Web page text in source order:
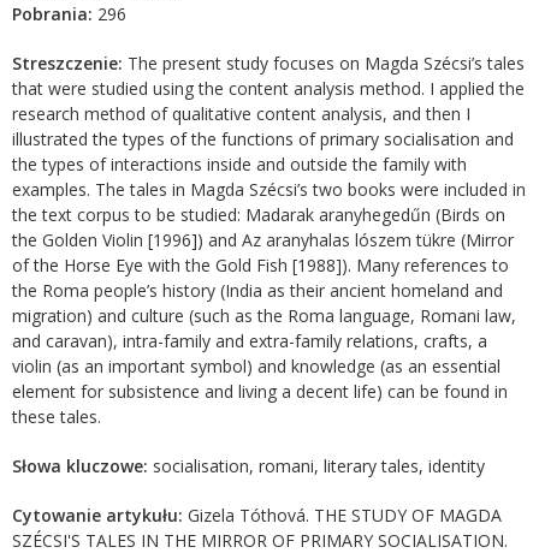
Pobrania: 296
Streszczenie: The present study focuses on Magda Szécsi’s tales
that were studied using the content analysis method. I applied the
research method of qualitative content analysis, and then I
illustrated the types of the functions of primary socialisation and
the types of interactions inside and outside the family with
examples. The tales in Magda Szécsi’s two books were included in
the text corpus to be studied: Madarak aranyhegedűn (Birds on
the Golden Violin [1996]) and Az aranyhalas lószem tükre (Mirror
of the Horse Eye with the Gold Fish [1988]). Many references to
the Roma people’s history (India as their ancient homeland and
migration) and culture (such as the Roma language, Romani law,
and caravan), intra-family and extra-family relations, crafts, a
violin (as an important symbol) and knowledge (as an essential
element for subsistence and living a decent life) can be found in
these tales.
Słowa kluczowe: socialisation, romani, literary tales, identity
Cytowanie artykułu: Gizela Tóthová. THE STUDY OF MAGDA
SZÉCSI'S TALES IN THE MIRROR OF PRIMARY SOCIALISATION.